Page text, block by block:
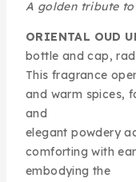
A golden tribute
ORIENTAL OUD
bottle and cap,
This fragrance
and warm spices,
and
elegant powdery
comforting with
embodying the